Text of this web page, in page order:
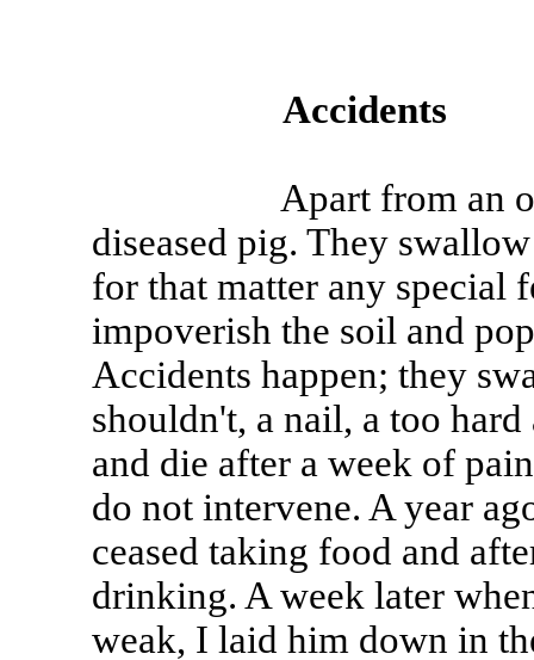
Accidents
Apart from an
diseased pig. They
for that matter any special
impoverish the soil and
Accidents happen; they
shouldn't, a nail, a too
and die after a week of
do not intervene. A year
ceased taking food and
drinking. A week later
weak, I laid him down in